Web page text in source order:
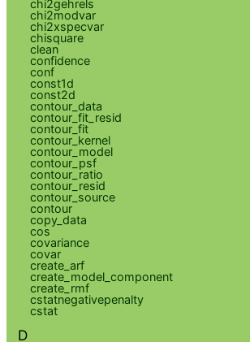
chi2gehrels
chi2modvar
chi2xspecvar
chisquare
clean
confidence
conf
const1d
const2d
contour_data
contour_fit_resid
contour_fit
contour_kernel
contour_model
contour_psf
contour_ratio
contour_resid
contour_source
contour
copy_data
cos
covariance
covar
create_arf
create_model_component
create_rmf
cstatnegativepenalty
cstat
D